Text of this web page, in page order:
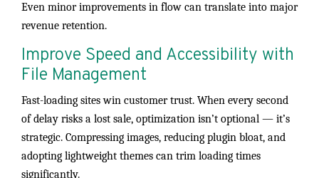
Even minor improvements in flow can translate into major
revenue retention.
Improve Speed and Accessibility with
File Management
Fast-loading sites win customer trust. When every second
of delay risks a lost sale, optimization isn’t optional — it’s
strategic. Compressing images, reducing plugin bloat, and
adopting lightweight themes can trim loading times
significantly.